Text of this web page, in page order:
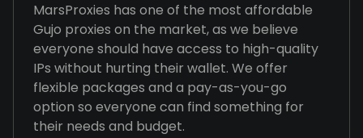
MarsProxies has one of the most affordable
Gujo proxies on the market, as we believe
everyone should have access to high-quality
IPs without hurting their wallet. We offer
flexible packages and a pay-as-you-go
option so everyone can find something for
their needs and budget.